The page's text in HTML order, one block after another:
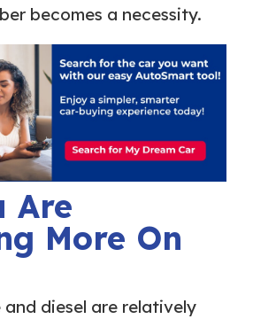
becomes a necessity.
Are
More On
and diesel are relatively